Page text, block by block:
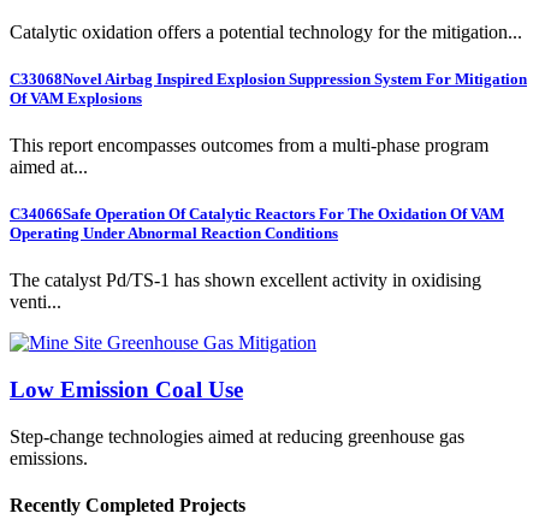
Catalytic oxidation offers a potential technology for the mitigation...
C33068Novel Airbag Inspired Explosion Suppression System For Mitigation
Of VAM Explosions
This report encompasses outcomes from a multi-phase program
aimed at...
C34066Safe Operation Of Catalytic Reactors For The Oxidation Of VAM
Operating Under Abnormal Reaction Conditions
The catalyst Pd/TS-1 has shown excellent activity in oxidising
venti...
Low Emission Coal Use
Step-change technologies aimed at reducing greenhouse gas
emissions.
Recently Completed Projects